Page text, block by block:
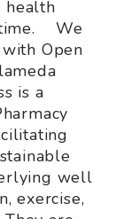
health
We
Open
is a
well
exercise,